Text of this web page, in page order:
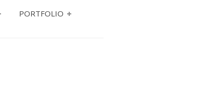
PORTFOLIO